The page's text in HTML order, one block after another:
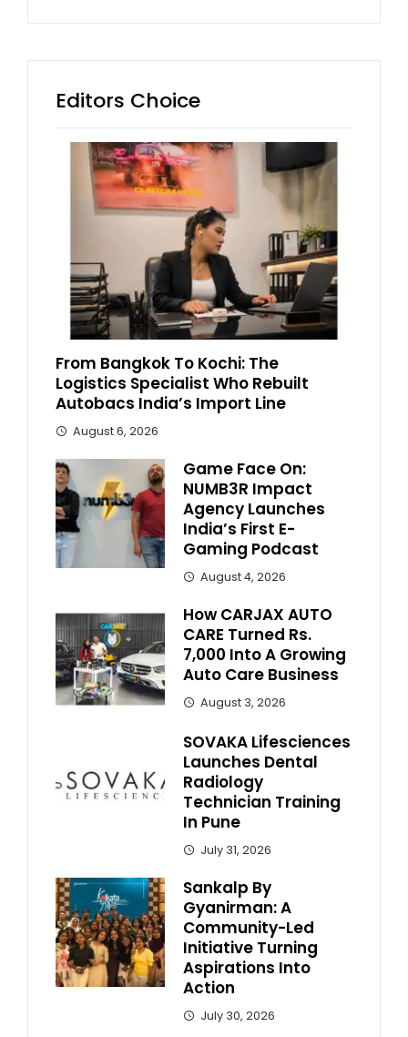
Editors Choice
From Bangkok To Kochi: The
Logistics Specialist Who Rebuilt
Autobacs India’s Import Line
August 6, 2026
Game Face On:
NUMB3R Impact
Agency Launches
India’s First E-
Gaming Podcast
August 4, 2026
How CARJAX AUTO
CARE Turned Rs.
7,000 Into A Growing
Auto Care Business
August 3, 2026
SOVAKA Lifesciences
Launches Dental
Radiology
Technician Training
In Pune
July 31, 2026
Sankalp By
Gyanirman: A
Community-Led
Initiative Turning
Aspirations Into
Action
July 30, 2026